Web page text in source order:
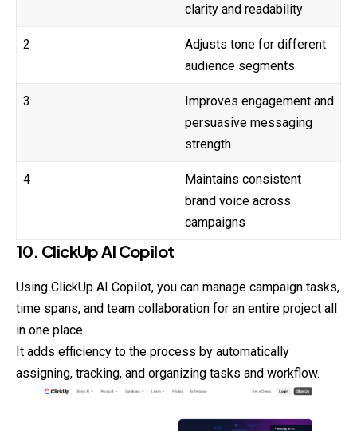
clarity and readability
2
Adjusts tone for different
audience segments
3
Improves engagement and
persuasive messaging
strength
4
Maintains consistent
brand voice across
campaigns
10. ClickUp AI Copilot
Using ClickUp AI Copilot, you can manage campaign tasks,
time spans, and team collaboration for an entire project all
in one place.
It adds efficiency to the process by automatically
assigning, tracking, and organizing tasks and workflow.